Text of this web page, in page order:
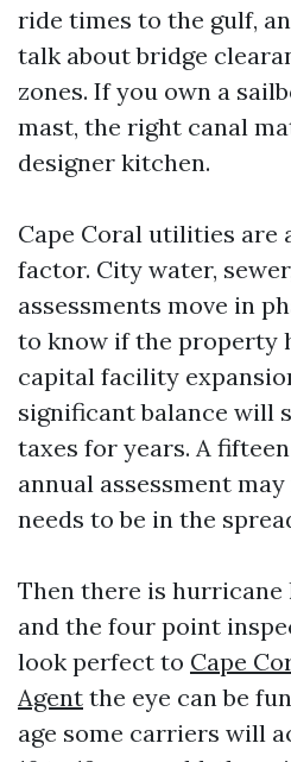
ride times to the gulf,
talk about bridge
zones. If you own a
mast, the right canal
designer kitchen.
Cape Coral utilities are
factor. City water,
assessments move in
to know if the property
capital facility
significant balance will
taxes for years. A
annual assessment
needs to be in the
Then there is hurricane
and the four point
look perfect to Cape
Agent the eye can be
age some carriers will